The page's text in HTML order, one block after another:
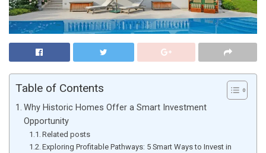
Table of Contents
Why Historic Homes Offer a Smart Investment
Opportunity
Related posts
Exploring Profitable Pathways: 5 Smart Ways to Invest in